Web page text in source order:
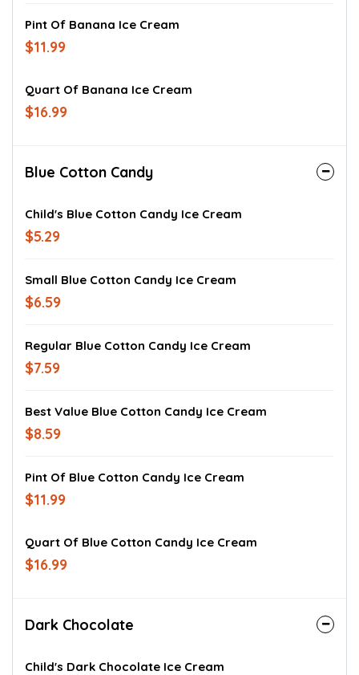
Pint Of Banana Ice Cream
$11.99
Quart Of Banana Ice Cream
$16.99
Blue Cotton Candy
Child's Blue Cotton Candy Ice Cream
$5.29
Small Blue Cotton Candy Ice Cream
$6.59
Regular Blue Cotton Candy Ice Cream
$7.59
Best Value Blue Cotton Candy Ice Cream
$8.59
Pint Of Blue Cotton Candy Ice Cream
$11.99
Quart Of Blue Cotton Candy Ice Cream
$16.99
Dark Chocolate
Child's Dark Chocolate Ice Cream